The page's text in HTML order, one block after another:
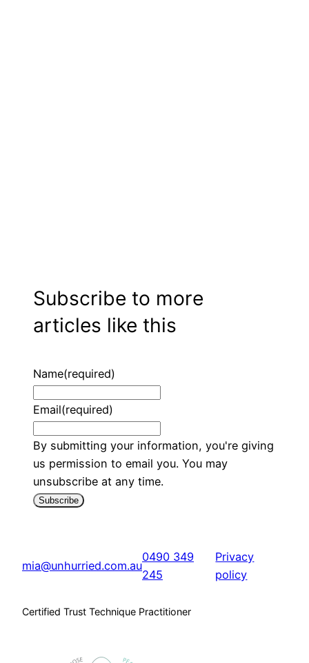
Subscribe to more
articles like this
Name(required)
Email(required)
By submitting your information, you're giving
us permission to email you. You may
unsubscribe at any time.
Subscribe
mia@unhurried.com.au
0490 349
245
Privacy
policy
Certified Trust Technique Practitioner